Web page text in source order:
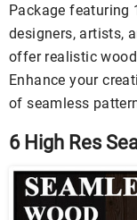
Package featuring
designers, artists,
offer realistic
Enhance your
of seamless
6 High Res